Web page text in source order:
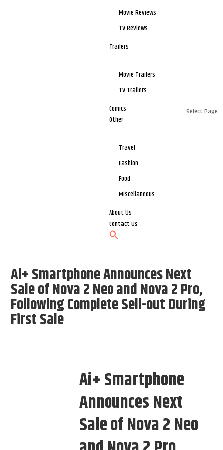
Movie Reviews
TV Reviews
Trailers
Movie Trailers
TV Trailers
Comics
Other
Travel
Fashion
Food
Miscellaneous
About Us
Contact Us
Select Page
Ai+ Smartphone Announces Next
Sale of Nova 2 Neo and Nova 2 Pro,
Following Complete Sell-out During
First Sale
Ai+ Smartphone
Announces Next
Sale of Nova 2 Neo